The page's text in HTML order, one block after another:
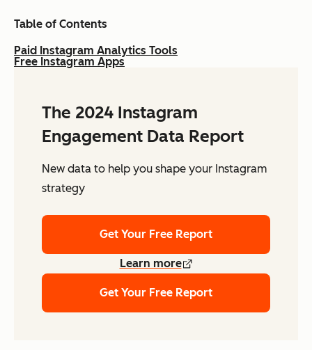
Table of Contents
Paid Instagram Analytics Tools
Free Instagram Apps
The 2024 Instagram
Engagement Data Report
New data to help you shape your Instagram
strategy
Get Your Free Report
Learn more
Get Your Free Report